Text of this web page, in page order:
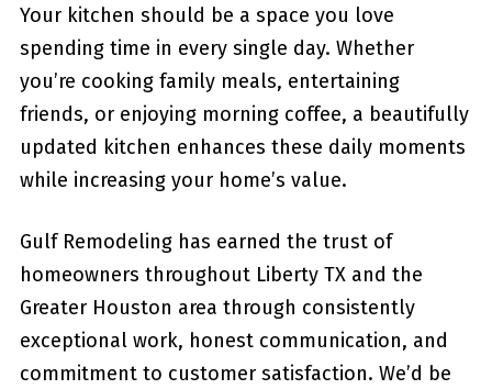
Your kitchen should be a space you love
spending time in every single day. Whether
you’re cooking family meals, entertaining
friends, or enjoying morning coffee, a beautifully
updated kitchen enhances these daily moments
while increasing your home’s value.
Gulf Remodeling has earned the trust of
homeowners throughout Liberty TX and the
Greater Houston area through consistently
exceptional work, honest communication, and
commitment to customer satisfaction. We’d be